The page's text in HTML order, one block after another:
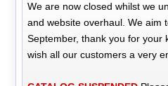
We are now closed whilst we
and website overhaul. We aim
September, thank you for your
wish all our customers a very